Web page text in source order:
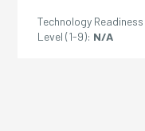
Technology Readiness
Level (1-9): N/A